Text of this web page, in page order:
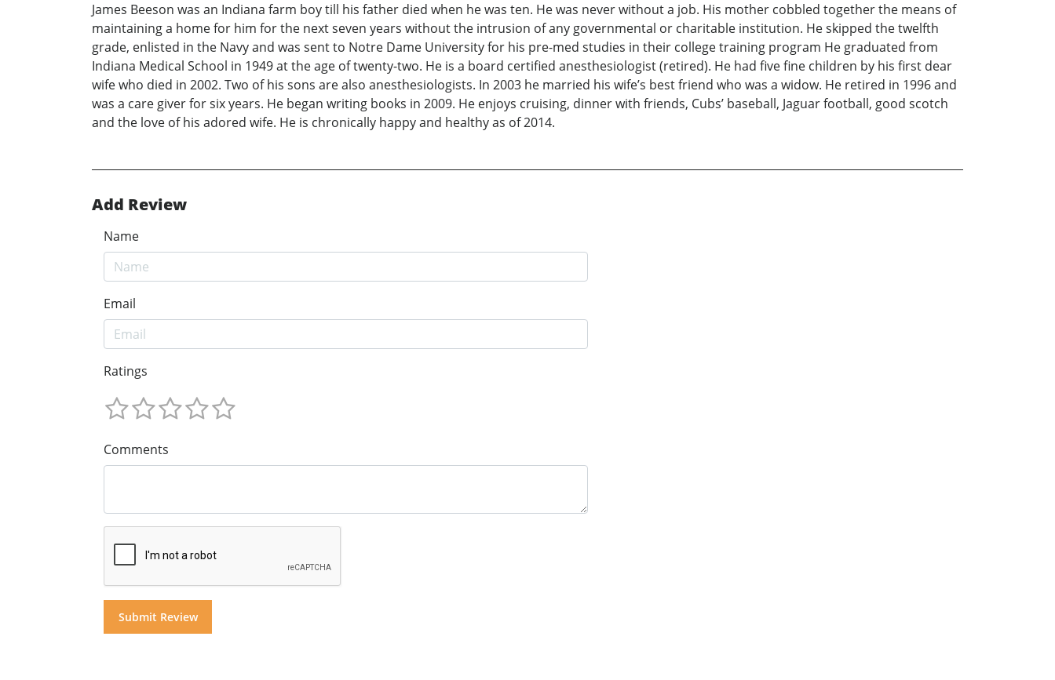
James Beeson was an Indiana farm boy till his father died when he was ten. He was never without a job. His mother cobbled together the means of
maintaining a home for him for the next seven years without the intrusion of any governmental or charitable institution. He skipped the twelfth
grade, enlisted in the Navy and was sent to Notre Dame University for his pre-med studies in their college training program He graduated from
Indiana Medical School in 1949 at the age of twenty-two. He is a board certified anesthesiologist (retired). He had five fine children by his first dear
wife who died in 2002. Two of his sons are also anesthesiologists. In 2003 he married his wife’s best friend who was a widow. He retired in 1996 and
was a care giver for six years. He began writing books in 2009. He enjoys cruising, dinner with friends, Cubs’ baseball, Jaguar football, good scotch
and the love of his adored wife. He is chronically happy and healthy as of 2014.
Add Review
Name
Email
Ratings
Comments